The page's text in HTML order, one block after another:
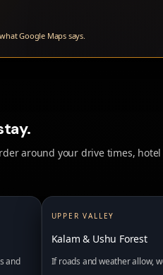
Google Maps says.
around your drive times,
and
UPPER VALLEY
Kalam & Ushu Forest
If roads and weather allow,